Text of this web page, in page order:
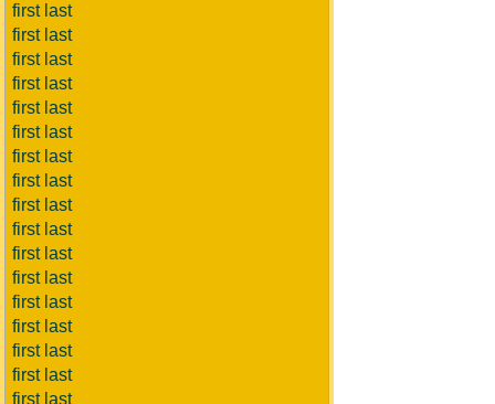
first last
first last
first last
first last
first last
first last
first last
first last
first last
first last
first last
first last
first last
first last
first last
first last
first last